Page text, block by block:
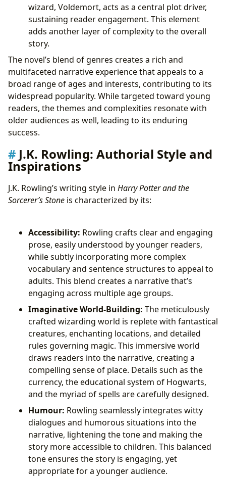
wizard, Voldemort, acts as a central plot driver,
sustaining reader engagement. This element
adds another layer of complexity to the overall
story.
The novel’s blend of genres creates a rich and
multifaceted narrative experience that appeals to a
broad range of ages and interests, contributing to its
widespread popularity. While targeted toward young
readers, the themes and complexities resonate with
older audiences as well, leading to its enduring
success.
J.K. Rowling: Authorial Style and
Inspirations
J.K. Rowling’s writing style in Harry Potter and the
Sorcerer’s Stone is characterized by its:
Accessibility: Rowling crafts clear and engaging
prose, easily understood by younger readers,
while subtly incorporating more complex
vocabulary and sentence structures to appeal to
adults. This blend creates a narrative that’s
engaging across multiple age groups.
Imaginative World-Building: The meticulously
crafted wizarding world is replete with fantastical
creatures, enchanting locations, and detailed
rules governing magic. This immersive world
draws readers into the narrative, creating a
compelling sense of place. Details such as the
currency, the educational system of Hogwarts,
and the myriad of spells are carefully designed.
Humour: Rowling seamlessly integrates witty
dialogues and humorous situations into the
narrative, lightening the tone and making the
story more accessible to children. This balanced
tone ensures the story is engaging, yet
appropriate for a younger audience.